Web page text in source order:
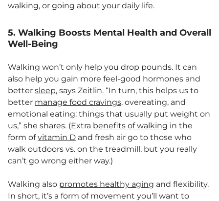
walking, or going about your daily life.
5. Walking Boosts Mental Health and Overall
Well-Being
Walking won’t only help you drop pounds. It can
also help you gain more feel-good hormones and
better sleep, says Zeitlin. “In turn, this helps us to
better manage food cravings, overeating, and
emotional eating: things that usually put weight on
us,” she shares. (Extra benefits of walking in the
form ofvitamin D and fresh air go to those who
walk outdoors vs. on the treadmill, but you really
can’t go wrong either way.)
Walking also promotes healthy aging and flexibility.
In short, it’s a form of movement you’ll want to